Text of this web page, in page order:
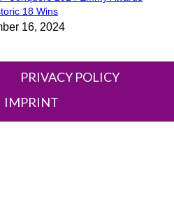
18 Wins
16, 2024
PRIVACY POLICY
IMPRINT